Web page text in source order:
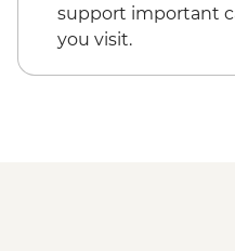
support important
you visit.